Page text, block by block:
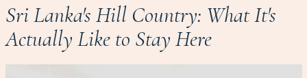
Sri Lanka's Hill Country: What It's
Actually Like to Stay Here